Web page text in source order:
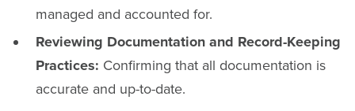
managed and accounted for.
Reviewing Documentation and Record-Keeping
Practices: Confirming that all documentation is
accurate and up-to-date.